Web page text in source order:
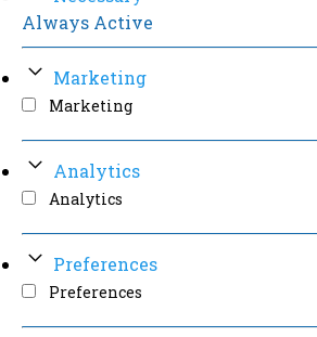
Always Active
Marketing
Marketing
Analytics
Analytics
Preferences
Preferences